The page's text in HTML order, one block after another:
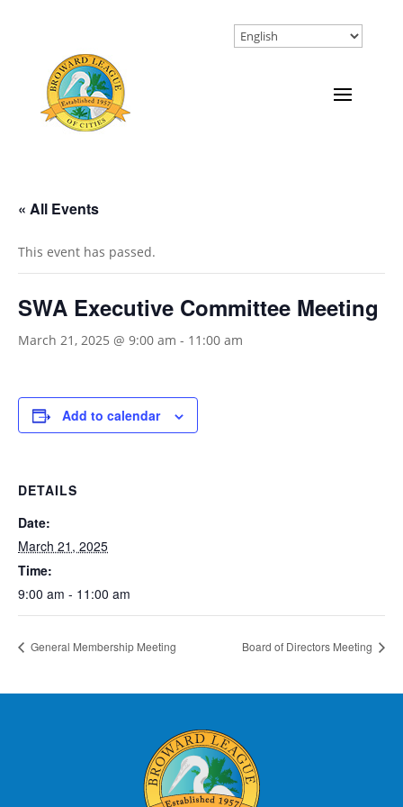
« All Events
This event has passed.
SWA Executive Committee Meeting
March 21, 2025 @ 9:00 am - 11:00 am
Add to calendar
DETAILS
Date:
March 21, 2025
Time:
9:00 am - 11:00 am
General Membership Meeting Board of Directors Meeting